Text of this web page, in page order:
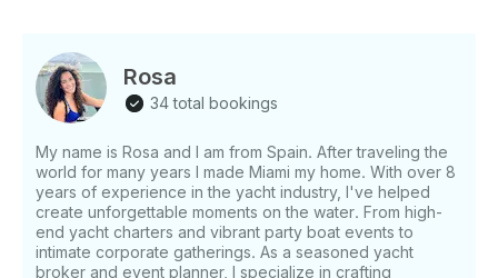
Rosa
34 total bookings
My name is Rosa and I am from Spain. After traveling the
world for many years I made Miami my home. With over 8
years of experience in the yacht industry, I've helped
create unforgettable moments on the water. From high-
end yacht charters and vibrant party boat events to
intimate corporate gatherings. As a seasoned yacht
broker and event planner, I specialize in crafting